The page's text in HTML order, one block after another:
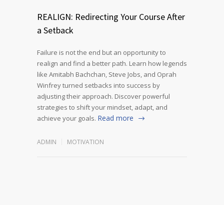
REALIGN: Redirecting Your Course After
a Setback
Failure is not the end but an opportunity to
realign and find a better path. Learn how legends
like Amitabh Bachchan, Steve Jobs, and Oprah
Winfrey turned setbacks into success by
adjusting their approach. Discover powerful
strategies to shift your mindset, adapt, and
achieve your goals. Read more
ADMIN MOTIVATION